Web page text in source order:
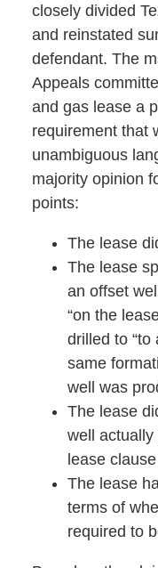
closely divided
and reinstated
defendant. The
Appeals
and gas lease a
requirement that
unambiguous
majority opinion
points:
The lease
The lease
an offset
“on the
drilled to
same
well was
The lease
well
lease
The lease
terms of
required to